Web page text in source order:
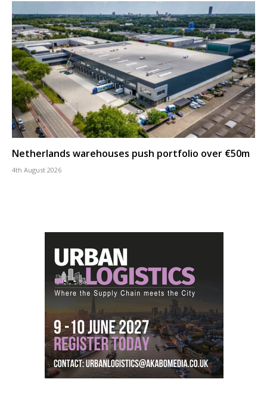
Netherlands warehouses push portfolio over €50m
4th August 2026